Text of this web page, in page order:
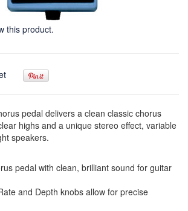
this product.
pedal delivers a clean classic chorus
highs and a unique stereo effect, variable
speakers.
pedal with clean, brilliant sound for guitar
and Depth knobs allow for precise